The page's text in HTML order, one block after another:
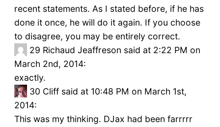
recent statements. As I stated before, if he has
done it once, he will do it again. If you choose
to disagree, you may be entirely correct.
29 Richaud Jeaffreson said at 2:22 PM on
March 2nd, 2014:
exactly.
30 Cliff said at 10:48 PM on March 1st,
2014:
This was my thinking. DJax had been farrrrr